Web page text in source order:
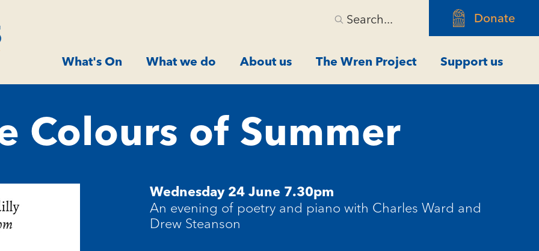
Search... Donate
What's On What we do About us The Wren Project Support us
Colours of Summer
Wednesday 24 June 7.30pm
An evening of poetry and piano with Charles Ward and
Drew Steanson